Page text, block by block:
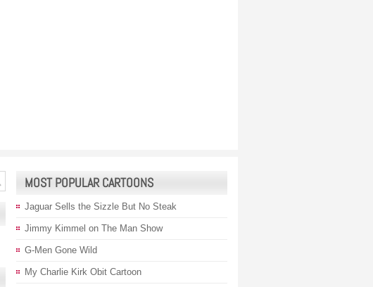
MOST POPULAR CARTOONS
Jaguar Sells the Sizzle But No Steak
Jimmy Kimmel on The Man Show
G-Men Gone Wild
My Charlie Kirk Obit Cartoon